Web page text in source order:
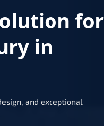
for
in
and exceptional